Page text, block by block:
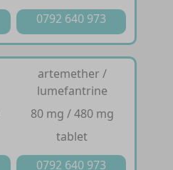
0792 640 973
artemether /
lumefantrine
80 mg / 480 mg
tablet
0792 640 973